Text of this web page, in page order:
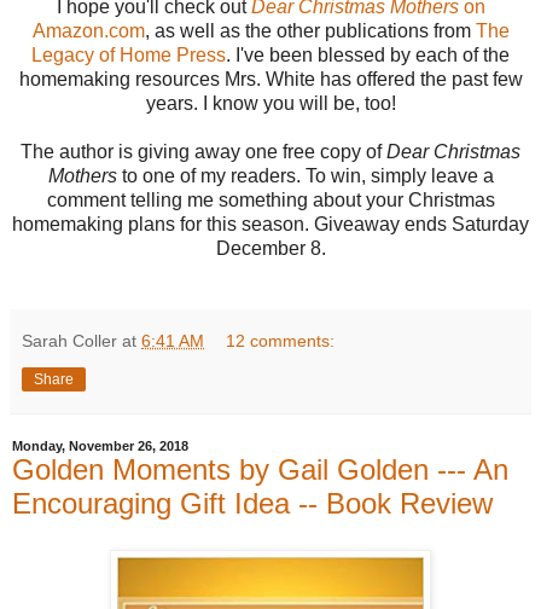
I hope you'll check outDear Christmas Motherson
Amazon.com, as well as the other publications from The
Legacy of Home Press. I've been blessed by each of the
homemaking resources Mrs. White has offered the past few
years. I know you will be, too!
The author is giving away one free copy ofDear Christmas
Mothersto one of my readers. To win, simply leave a
comment telling me something about your Christmas
homemaking plans for this season. Giveaway ends Saturday
December 8.
Sarah Coller at 6:41 AM 12 comments:
Share
Monday, November 26, 2018
Golden Moments by Gail Golden --- An
Encouraging Gift Idea -- Book Review